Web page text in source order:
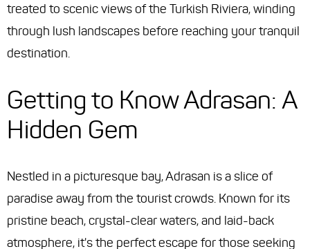
treated to scenic views of the Turkish Riviera, winding
through lush landscapes before reaching your tranquil
destination.
Getting to Know Adrasan: A
Hidden Gem
Nestled in a picturesque bay, Adrasan is a slice of
paradise away from the tourist crowds. Known for its
pristine beach, crystal-clear waters, and laid-back
atmosphere, it's the perfect escape for those seeking